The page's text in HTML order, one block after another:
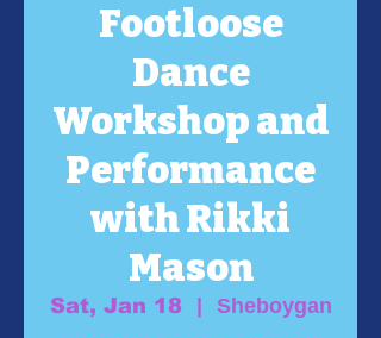
Footloose
Dance
Workshop and
Performance
with Rikki
Mason
Sat, Jan 18
  |
Sheboygan